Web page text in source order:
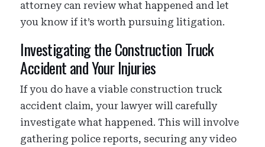
attorney can review what happened and let
you know if it’s worth pursuing litigation.
Investigating the Construction Truck
Accident and Your Injuries
If you do have a viable construction truck
accident claim, your lawyer will carefully
investigate what happened. This will involve
gathering police reports, securing any video